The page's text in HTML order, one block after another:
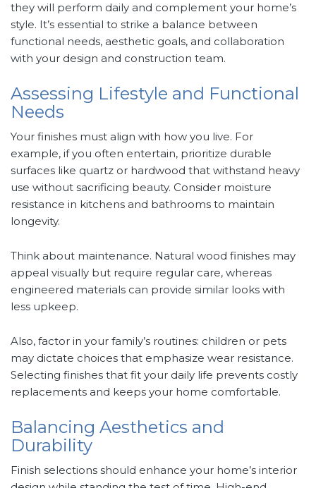
they will perform daily and complement your home’s
style. It’s essential to strike a balance between
functional needs, aesthetic goals, and collaboration
with your design and construction team.
Assessing Lifestyle and Functional
Needs
Your finishes must align with how you live. For
example, if you often entertain, prioritize durable
surfaces like quartz or hardwood that withstand heavy
use without sacrificing beauty. Consider moisture
resistance in kitchens and bathrooms to maintain
longevity.
Think about maintenance. Natural wood finishes may
appeal visually but require regular care, whereas
engineered materials can provide similar looks with
less upkeep.
Also, factor in your family’s routines: children or pets
may dictate choices that emphasize wear resistance.
Selecting finishes that fit your daily life prevents costly
replacements and keeps your home comfortable.
Balancing Aesthetics and
Durability
Finish selections should enhance your home’s interior